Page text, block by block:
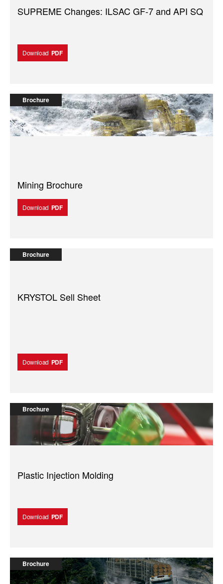
SUPREME Changes: ILSAC GF-7 and API SQ
Download PDF
Brochure
Mining Brochure
Download PDF
Brochure
KRYSTOL Sell Sheet
Download PDF
Brochure
Plastic Injection Molding
Download PDF
Brochure